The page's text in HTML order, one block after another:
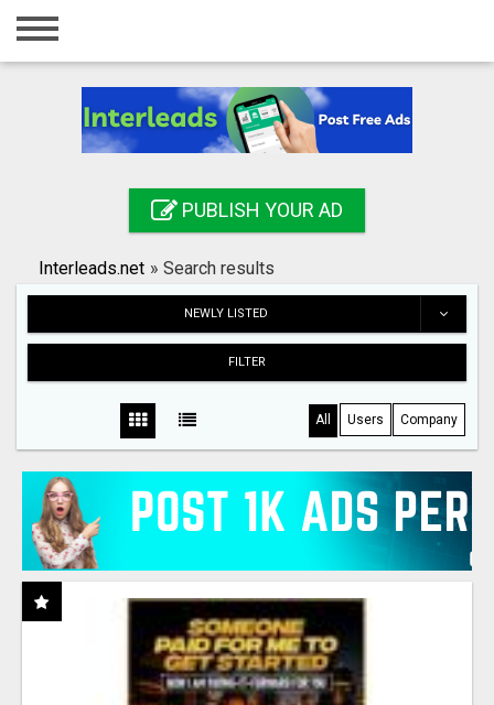
Home
Registration
Search
PUBLISH YOUR AD
Interleads.net » Search results
NEWLY LISTED
FILTER
All Users Company